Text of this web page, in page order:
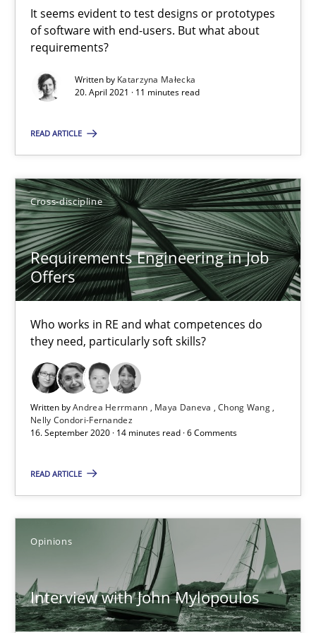
It seems evident to test designs or prototypes
of software with end-users. But what about
requirements?
Written by Katarzyna Małecka
20. April 2021 · 11 minutes read
READ ARTICLE
Cross-discipline
Requirements Engineering in Job
Offers
Who works in RE and what competences do
they need, particularly soft skills?
Written byAndrea Herrmann Maya Daneva
Chong Wang
Nelly Condori-Fernandez
16. September 2020 · 14 minutes read · 6 Comments
READ ARTICLE
Opinions
Interview with John Mylopoulos
Interview with John Mylopoulos
Views of a real RE pioneer
Opinions
Luisa Mich
14.05.2020
4 minutes
How Will It Work?
The Future How Viewpoint.
Suzanne Robertson
James Robertson
19.03.2020